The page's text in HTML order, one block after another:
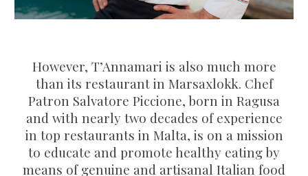
However, T’Annamari is also much more
than its restaurant in Marsaxlokk. Chef
Patron Salvatore Piccione, born in Ragusa
and with nearly two decades of experience
in top restaurants in Malta, is on a mission
to educate and promote healthy eating by
means of genuine and artisanal Italian food